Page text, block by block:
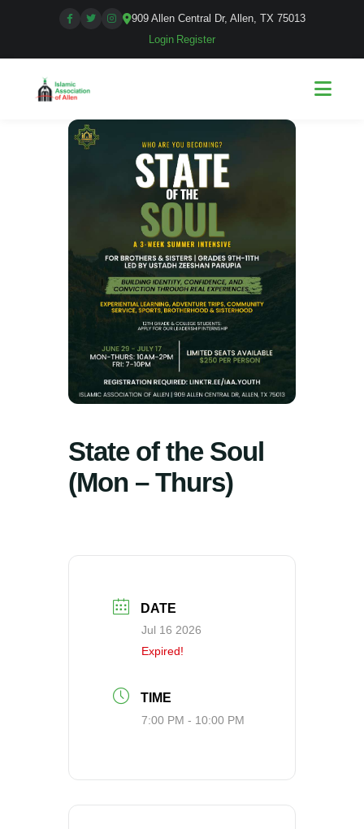
909 Allen Central Dr, Allen, TX 75013
Login Register
State of the Soul
(Mon – Thurs)
DATE
Jul 16 2026
Expired!
TIME
7:00 PM - 10:00 PM